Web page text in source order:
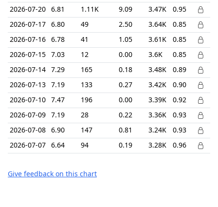
2026-07-20 6.81 1.11K 9.09 3.47K
0.95
2026-07-17 6.80 49 2.50 3.64K
0.85
2026-07-16 6.78 41 1.05 3.61K
0.85
2026-07-15 7.03 12 0.00 3.6K
0.85
2026-07-14 7.29 165 0.18 3.48K
0.89
2026-07-13 7.19 133 0.27 3.42K
0.90
2026-07-10 7.47 196 0.00 3.39K
0.92
2026-07-09 7.19 28 0.22 3.36K
0.93
2026-07-08 6.90 147 0.81 3.24K
0.93
2026-07-07 6.64 94 0.19 3.28K 0.96
Give feedback on this chart